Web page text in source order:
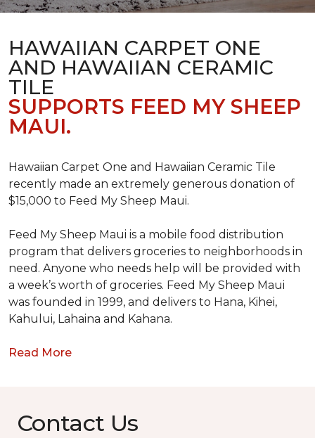
HAWAIIAN CARPET ONE
AND HAWAIIAN CERAMIC
TILE
SUPPORTS FEED MY SHEEP
MAUI.
Hawaiian Carpet One and Hawaiian Ceramic Tile
recently made an extremely generous donation of
$15,000 to Feed My Sheep Maui.
Feed My Sheep Maui is a mobile food distribution
program that delivers groceries to neighborhoods in
need. Anyone who needs help will be provided with
a week’s worth of groceries. Feed My Sheep Maui
was founded in 1999, and delivers to Hana, Kihei,
Kahului, Lahaina and Kahana.
Read More
Contact Us